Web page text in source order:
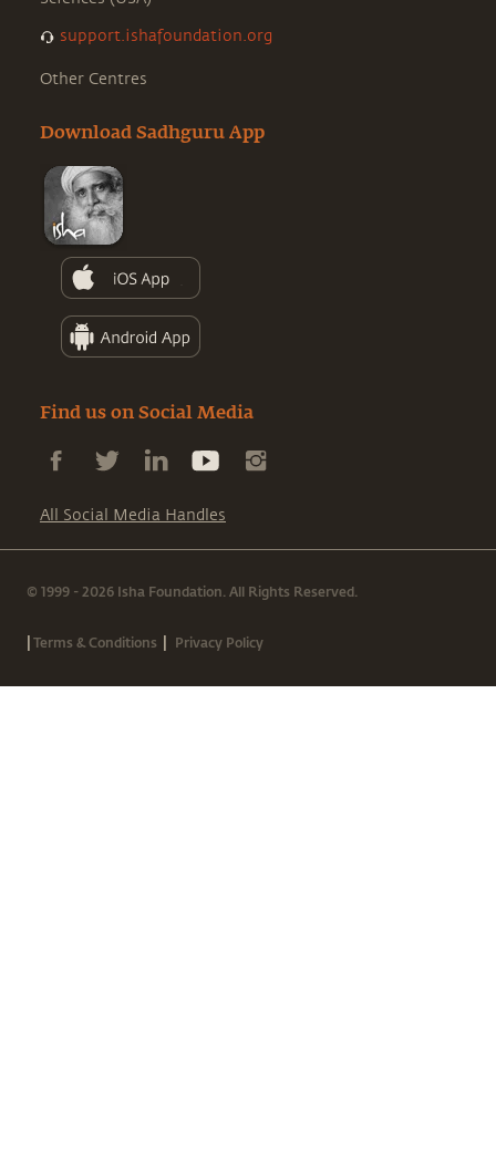
support.ishafoundation.org
Other Centres
Download Sadhguru App
Find us on Social Media
All Social Media Handles
© 1999 - 2026 Isha Foundation. All Rights Reserved.
|Terms & Conditions | Privacy Policy